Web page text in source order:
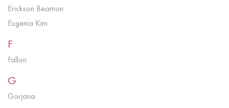
Erickson Beamon
Eugenia Kim
F
Fallon
G
Gorjana